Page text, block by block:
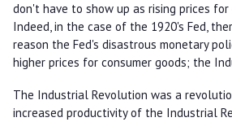
don't have to show up as rising prices for
Indeed, in the case of the 1920's Fed,
reason the Fed's disastrous monetary
higher prices for consumer goods; the
The Industrial Revolution was a
increased productivity of the Industrial